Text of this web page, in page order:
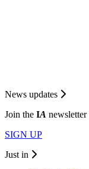
News updates
Join the IA newsletter
SIGN UP
Just in